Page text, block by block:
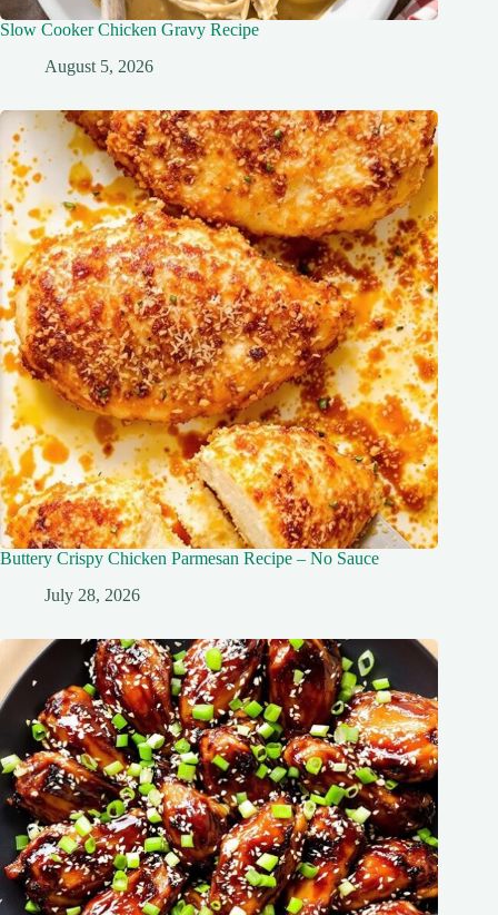
Slow Cooker Chicken Gravy Recipe
August 5, 2026
Buttery Crispy Chicken Parmesan Recipe – No Sauce
July 28, 2026